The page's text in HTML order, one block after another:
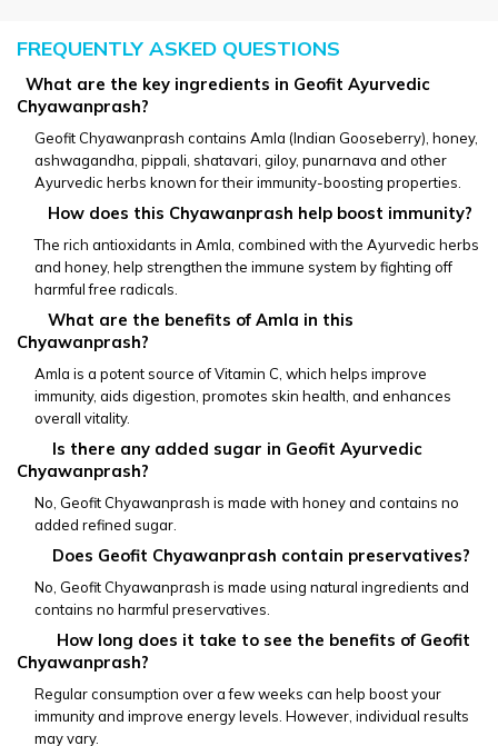
FREQUENTLY ASKED QUESTIONS
What are the key ingredients in Geofit Ayurvedic
Chyawanprash?
Geofit Chyawanprash contains Amla (Indian Gooseberry), honey,
ashwagandha, pippali, shatavari, giloy, punarnava and other
Ayurvedic herbs known for their immunity-boosting properties.
How does this Chyawanprash help boost immunity?
The rich antioxidants in Amla, combined with the Ayurvedic herbs
and honey, help strengthen the immune system by fighting off
harmful free radicals.
What are the benefits of Amla in this
Chyawanprash?
Amla is a potent source of Vitamin C, which helps improve
immunity, aids digestion, promotes skin health, and enhances
overall vitality.
Is there any added sugar in Geofit Ayurvedic
Chyawanprash?
No, Geofit Chyawanprash is made with honey and contains no
added refined sugar.
Does Geofit Chyawanprash contain preservatives?
No, Geofit Chyawanprash is made using natural ingredients and
contains no harmful preservatives.
How long does it take to see the benefits of Geofit
Chyawanprash?
Regular consumption over a few weeks can help boost your
immunity and improve energy levels. However, individual results
may vary.